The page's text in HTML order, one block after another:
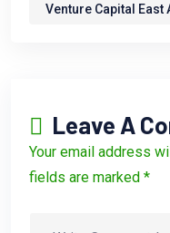
Venture Capital East
Leave A
Your email address
fields are marked *